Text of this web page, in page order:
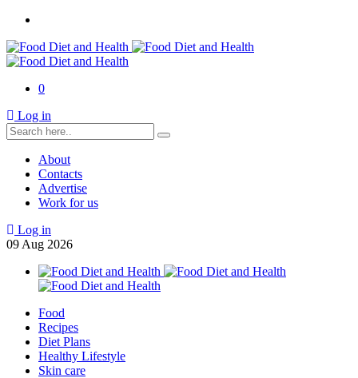
0
Log in
About
Contacts
Advertise
Work for us
Log in
09 Aug 2026
Food
Recipes
Diet Plans
Healthy Lifestyle
Skin care